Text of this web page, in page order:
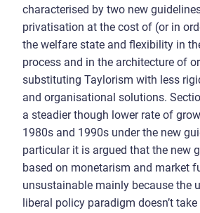
characterised by two new
privatisation at the cost of (or in
the welfare state and flexibility in
process and in the architecture of
substituting Taylorism with less
and organisational solutions.
a steadier though lower rate of
1980s and 1990s under the new
particular it is argued that the new
based on monetarism and market
unsustainable mainly because the
liberal policy paradigm doesn’t